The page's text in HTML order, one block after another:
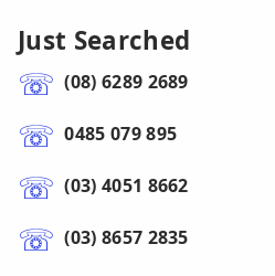
Just Searched
(08) 6289 2689
0485 079 895
(03) 4051 8662
(03) 8657 2835